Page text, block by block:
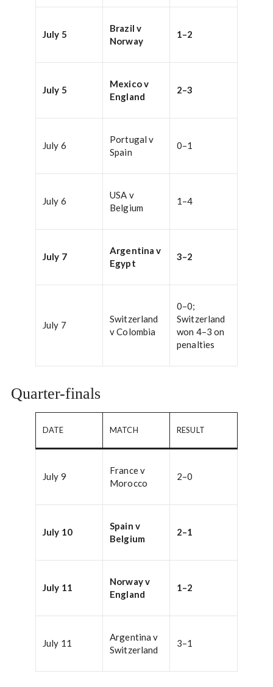
July 5
Brazil v
Norway
1–2
July 5
Mexico v
England
2–3
July 6
Portugal v
Spain
0–1
July 6
USA v
Belgium
1–4
July 7
Argentina v
Egypt
3–2
July 7
Switzerland
v Colombia
0–0;
Switzerland
won 4–3 on
penalties
Quarter-finals
DATE MATCH RESULT
July 9
France v
Morocco
2–0
July 10
Spain v
Belgium
2–1
July 11
Norway v
England
1–2
July 11
Argentina v
Switzerland
3–1